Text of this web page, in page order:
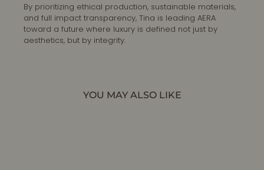
By prioritizing ethical production, sustainable materials,
and full impact transparency, Tina is leading AERA
toward a future where luxury is defined not just by
aesthetics, but by integrity.
YOU MAY ALSO LIKE